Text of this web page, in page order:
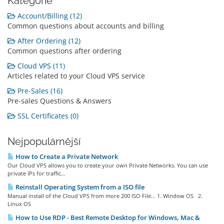
Account/Billing (12)
Common questions about accounts and billing
After Ordering (12)
Common questions after ordering
Cloud VPS (11)
Articles related to your Cloud VPS service
Pre-Sales (16)
Pre-sales Questions & Answers
SSL Certificates (0)
Nejpopulárnější
How to Create a Private Network
Our Cloud VPS allows you to create your own Private Networks. You can use
private IPs for traffic...
Reinstall Operating System from a ISO file
Manual install of the Cloud VPS from more 200 ISO File... 1. Window OS 2.
Linux OS
How to Use RDP - Best Remote Desktop for Windows, Mac &